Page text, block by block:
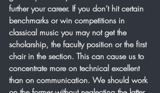
further your career. If you don’t hit certain
benchmarks or win competitions in
classical music you may not get the
scholarship, the faculty position or the first
chair in the section. This can cause us to
concentrate more on technical excellent
than on communication. We should work